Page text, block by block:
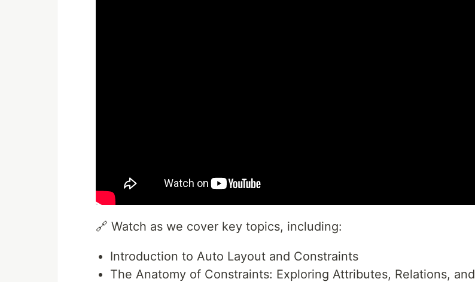
🔗 Watch as we cover key topics, including:
Introduction to Auto Layout and Constraints
The Anatomy of Constraints: Exploring Attributes, Relations, and